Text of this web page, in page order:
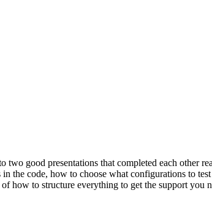
good presentations that completed each other
in the code, how to choose what configurations to
how to structure everything to get the support you